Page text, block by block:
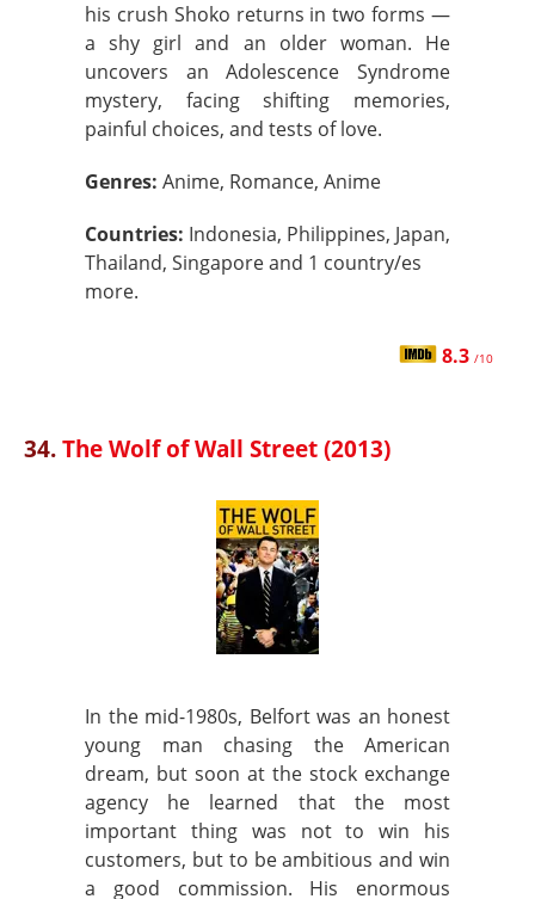
his crush Shoko returns in two forms —
a shy girl and an older woman. He
uncovers an Adolescence Syndrome
mystery, facing shifting memories,
painful choices, and tests of love.
Genres: Anime, Romance, Anime
Countries: Indonesia, Philippines, Japan,
Thailand, Singapore and 1 country/es
more.
8.3 /10
34.The Wolf of Wall Street (2013)
In the mid-1980s, Belfort was an honest
young man chasing the American
dream, but soon at the stock exchange
agency he learned that the most
important thing was not to win his
customers, but to be ambitious and win
a good commission. His enormous